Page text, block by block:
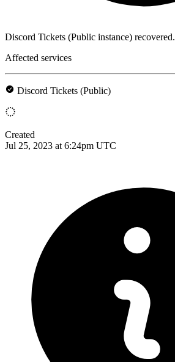
Discord Tickets (Public instance) recovered.
Affected services
Discord Tickets (Public)
Created
Jul 25, 2023 at 6:24pm UTC